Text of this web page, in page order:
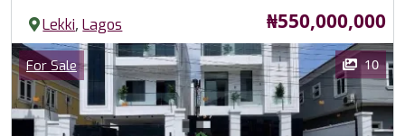
Lekki,Lagos Price
₦550,000,000
Images
Category
For Sale 10